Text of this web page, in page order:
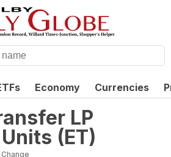
Economy Currencies
LP
(ET)
Change